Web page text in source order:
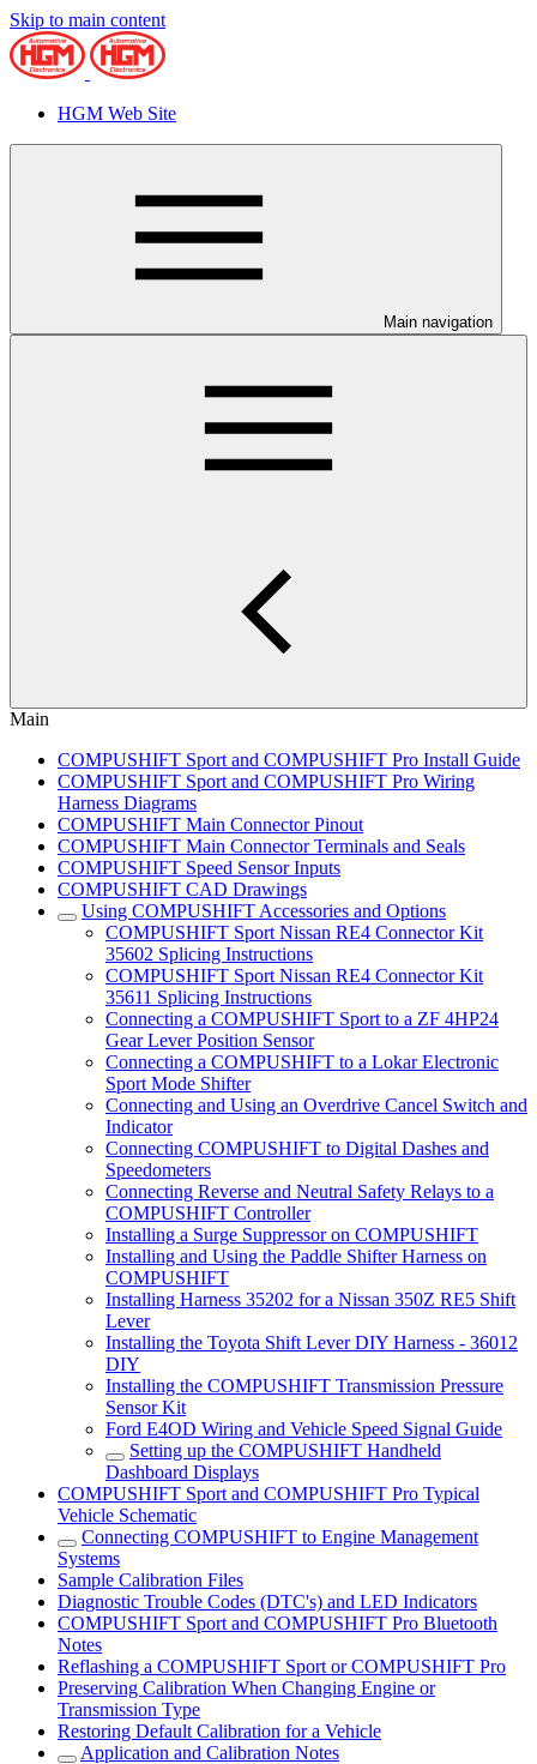
Skip to main content
HGM Web Site
Main navigation
Main
COMPUSHIFT Sport and COMPUSHIFT Pro Install Guide
COMPUSHIFT Sport and COMPUSHIFT Pro Wiring
Harness Diagrams
COMPUSHIFT Main Connector Pinout
COMPUSHIFT Main Connector Terminals and Seals
COMPUSHIFT Speed Sensor Inputs
COMPUSHIFT CAD Drawings
Using COMPUSHIFT Accessories and Options
COMPUSHIFT Sport Nissan RE4 Connector Kit
35602 Splicing Instructions
COMPUSHIFT Sport Nissan RE4 Connector Kit
35611 Splicing Instructions
Connecting a COMPUSHIFT Sport to a ZF 4HP24
Gear Lever Position Sensor
Connecting a COMPUSHIFT to a Lokar Electronic
Sport Mode Shifter
Connecting and Using an Overdrive Cancel Switch and
Indicator
Connecting COMPUSHIFT to Digital Dashes and
Speedometers
Connecting Reverse and Neutral Safety Relays to a
COMPUSHIFT Controller
Installing a Surge Suppressor on COMPUSHIFT
Installing and Using the Paddle Shifter Harness on
COMPUSHIFT
Installing Harness 35202 for a Nissan 350Z RE5 Shift
Lever
Installing the Toyota Shift Lever DIY Harness - 36012
DIY
Installing the COMPUSHIFT Transmission Pressure
Sensor Kit
Ford E4OD Wiring and Vehicle Speed Signal Guide
Setting up the COMPUSHIFT Handheld
Dashboard Displays
COMPUSHIFT Sport and COMPUSHIFT Pro Typical
Vehicle Schematic
Connecting COMPUSHIFT to Engine Management
Systems
Sample Calibration Files
Diagnostic Trouble Codes (DTC's) and LED Indicators
COMPUSHIFT Sport and COMPUSHIFT Pro Bluetooth
Notes
Reflashing a COMPUSHIFT Sport or COMPUSHIFT Pro
Preserving Calibration When Changing Engine or
Transmission Type
Restoring Default Calibration for a Vehicle
Application and Calibration Notes